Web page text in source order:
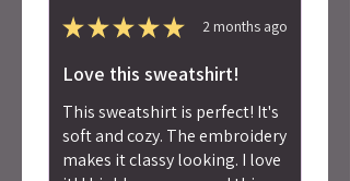
★★★★★ 2 months ago
Love this sweatshirt!
This sweatshirt is perfect! It's
soft and cozy. The embroidery
makes it classy looking. I love